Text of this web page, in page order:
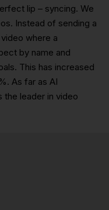
lip – syncing. We
Instead of sending a
where a
by name and
This has increased
As far as AI
the leader in video